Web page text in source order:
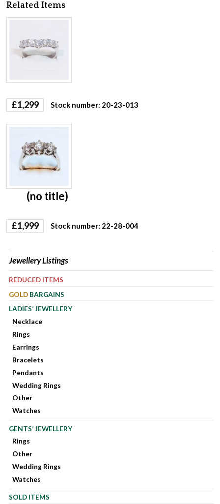
Related Items
£1,299 Stock number: 20-23-013
(no title)
£1,999 Stock number: 22-28-004
Jewellery Listings
REDUCED ITEMS
GOLD BARGAINS
LADIES’ JEWELLERY
Necklace
Rings
Earrings
Bracelets
Pendants
Wedding Rings
Other
Watches
GENTS’ JEWELLERY
Rings
Other
Wedding Rings
Watches
SOLD ITEMS